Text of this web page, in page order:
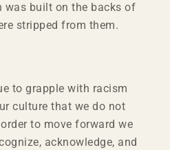
built on the backs of
stripped from them.
to grapple with racism
culture that we do not
to move forward we
acknowledge, and